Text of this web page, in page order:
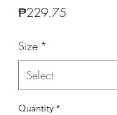
₱229.75
Size *
Quantity *